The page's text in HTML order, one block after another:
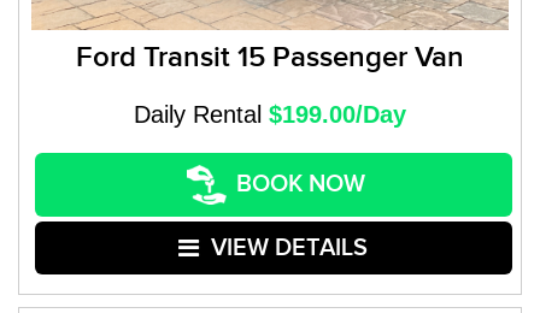
Ford Transit 15 Passenger Van
Daily Rental $199.00/Day
BOOK NOW
VIEW DETAILS